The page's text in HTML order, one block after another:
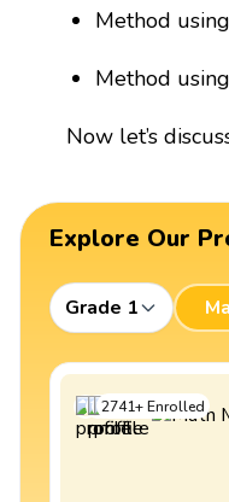
Method
Method
Now let’s
Explore Our
Grade 1
2741+Enrolled